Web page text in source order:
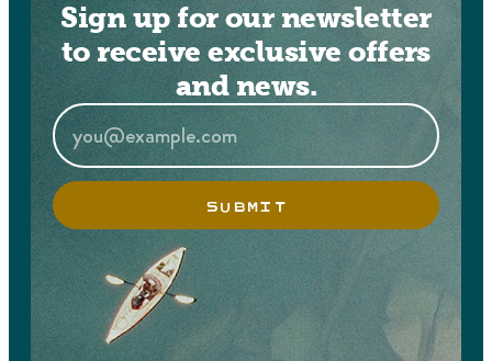
Sign up for our newsletter
to receive exclusive offers
and news.
SUBMIT